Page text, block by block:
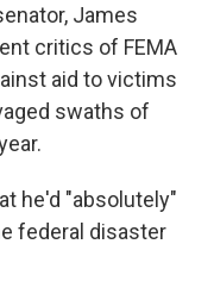
James
critics of FEMA
aid to victims
swaths of
he'd "absolutely"
federal disaster